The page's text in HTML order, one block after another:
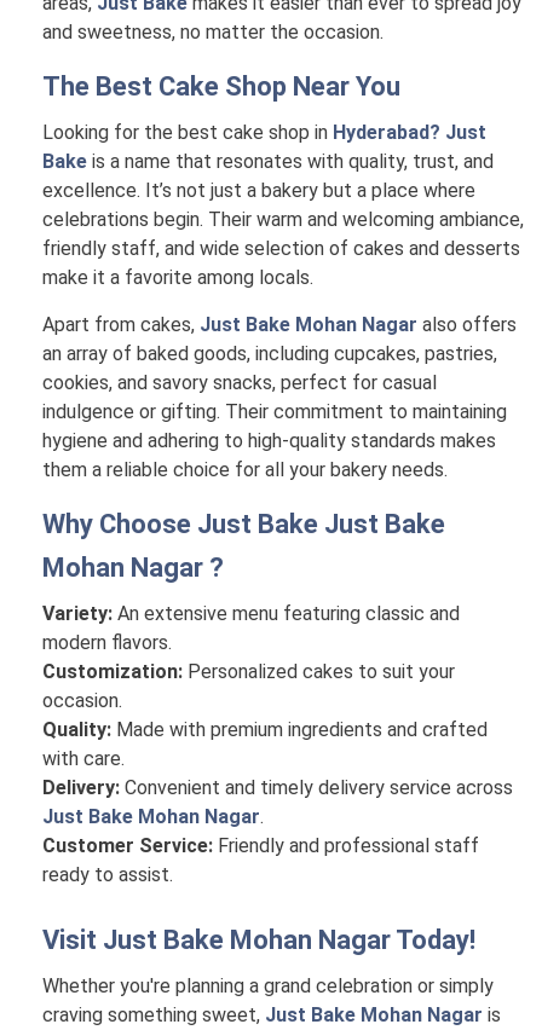
and sweetness, no matter the occasion.
The Best Cake Shop Near You
Looking for the best cake shop in Hyderabad? Just
Bake is a name that resonates with quality, trust, and
excellence. It’s not just a bakery but a place where
celebrations begin. Their warm and welcoming ambiance,
friendly staff, and wide selection of cakes and desserts
make it a favorite among locals.
Apart from cakes, Just Bake Mohan Nagar also offers
an array of baked goods, including cupcakes, pastries,
cookies, and savory snacks, perfect for casual
indulgence or gifting. Their commitment to maintaining
hygiene and adhering to high-quality standards makes
them a reliable choice for all your bakery needs.
Why Choose Just Bake Just Bake
Mohan Nagar ?
Variety: An extensive menu featuring classic and
modern flavors.
Customization: Personalized cakes to suit your
occasion.
Quality: Made with premium ingredients and crafted
with care.
Delivery: Convenient and timely delivery service across
Just Bake Mohan Nagar.
Customer Service: Friendly and professional staff
ready to assist.
Visit Just Bake Mohan Nagar Today!
Whether you're planning a grand celebration or simply
craving something sweet, Just Bake Mohan Nagar is